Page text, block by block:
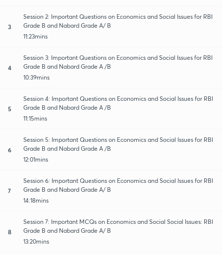
3
Session 2: Important Questions on Economics and Social Issues for RBI
Grade B and Nabard Grade A/ B
11:23mins
4
Session 3: Important Questions on Economics and Social Issues for RBI
Grade B and Nabard Grade A /B
10:39mins
5
Session 4: Important Questions on Economics and Social Issues for RBI
Grade B and Nabard Grade A /B
11:15mins
6
Session 5: Important Questions on Economics and Social Issues for RBI
Grade B and Nabard Grade A /B
12:01mins
7
Session 6: Important Questions on Economics and Social Issues for RBI
Grade B and Nabard Grade A/ B
14:18mins
8
Session 7: Important MCQs on Economics and Social Social Issues: RBI
Grade B and Nabard Grade A/ B
13:20mins